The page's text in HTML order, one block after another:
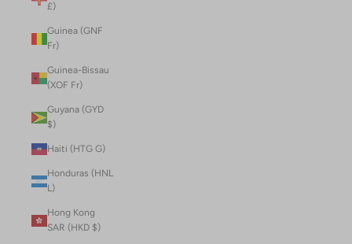
£)
Guinea (GNF
Fr)
Guinea-Bissau
(XOF Fr)
Guyana (GYD
$)
Haiti (HTG G)
Honduras (HNL
L)
Hong Kong
SAR (HKD $)